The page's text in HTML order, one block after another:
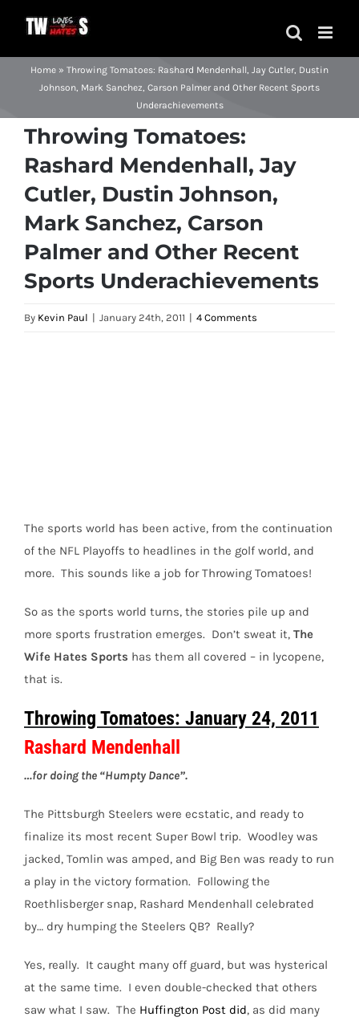
content
Home » Throwing Tomatoes: Rashard Mendenhall, Jay Cutler, Dustin
Johnson, Mark Sanchez, Carson Palmer and Other Recent Sports
Underachievements
Throwing Tomatoes:
Rashard Mendenhall, Jay
Cutler, Dustin Johnson,
Mark Sanchez, Carson
Palmer and Other Recent
Sports Underachievements
By Kevin Paul | January 24th, 2011 | 4 Comments
The sports world has been active, from the continuation
of the NFL Playoffs to headlines in the golf world, and
more. This sounds like a job for Throwing Tomatoes!
So as the sports world turns, the stories pile up and
more sports frustration emerges. Don’t sweat it, The
Wife Hates Sports has them all covered – in lycopene,
that is.
Throwing Tomatoes: January 24, 2011
Rashard Mendenhall
…for doing the “Humpty Dance”.
The Pittsburgh Steelers were ecstatic, and ready to
finalize its most recent Super Bowl trip. Woodley was
jacked, Tomlin was amped, and Big Ben was ready to run
a play in the victory formation. Following the
Roethlisberger snap, Rashard Mendenhall celebrated
by… dry humping the Steelers QB? Really?
Yes, really. It caught many off guard, but was hysterical
at the same time. I even double-checked that others
saw what I saw. The Huffington Post did, as did many